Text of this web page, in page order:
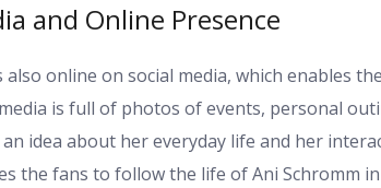
and Online Presence
also online on social media, which enables
is full of photos of events, personal
idea about her everyday life and her
the fans to follow the life of Ani Schromm